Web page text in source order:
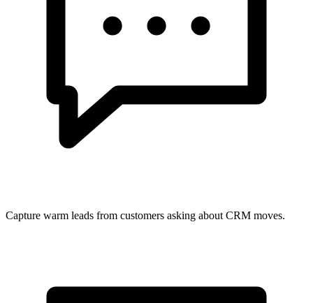
Capture warm leads from customers asking about CRM moves.